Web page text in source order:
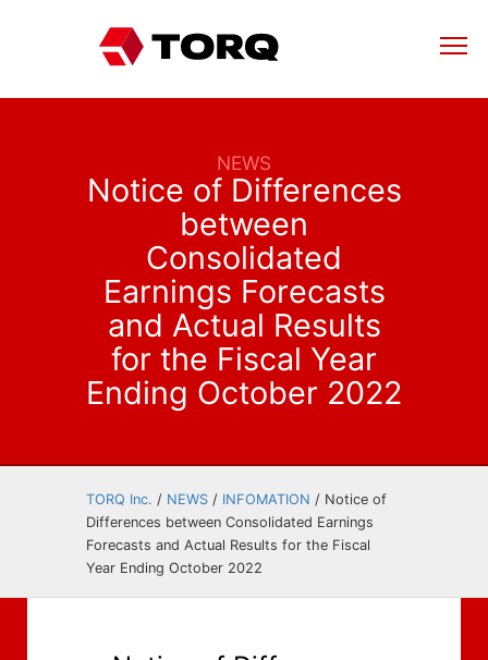
NEWS
Notice of Differences
between
Consolidated
Earnings Forecasts
and Actual Results
for the Fiscal Year
Ending October 2022
TORQ Inc. / NEWS / INFOMATION / Notice of
Differences between Consolidated Earnings
Forecasts and Actual Results for the Fiscal
Year Ending October 2022